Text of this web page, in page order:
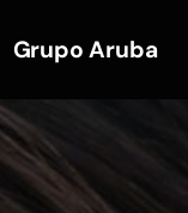
Grupo Aruba